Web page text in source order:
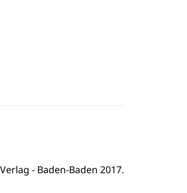
- Baden-Baden 2017.